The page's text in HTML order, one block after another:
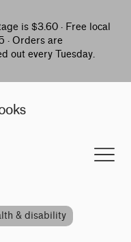
is $3.60 · Free local
· Orders are
out every Tuesday.
& disability